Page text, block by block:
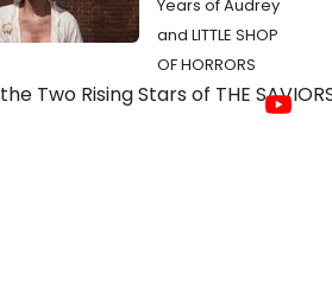
Years of Audrey
and LITTLE SHOP
OF HORRORS